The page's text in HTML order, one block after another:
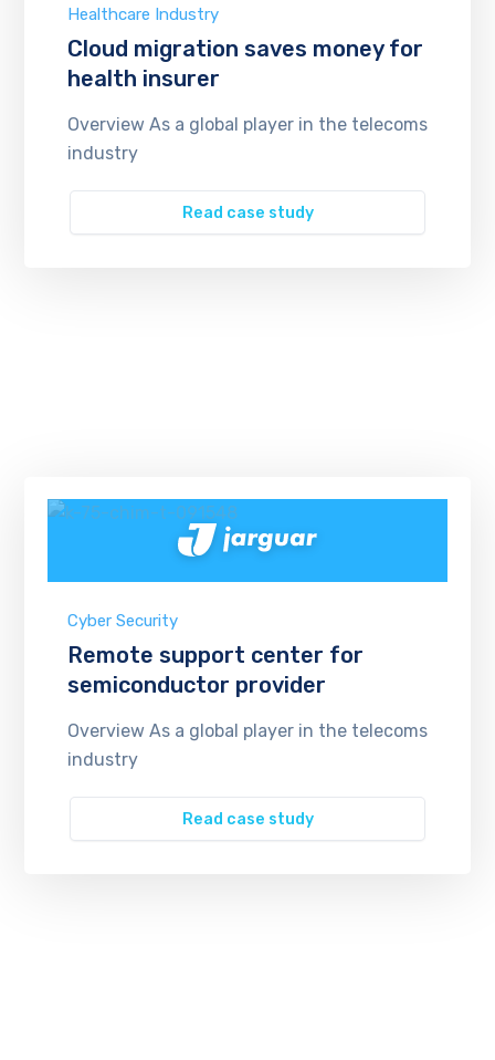
Healthcare Industry
Cloud migration saves money for
health insurer
Overview As a global player in the telecoms
industry
Read case study
Cyber Security
Remote support center for
semiconductor provider
Overview As a global player in the telecoms
industry
Read case study